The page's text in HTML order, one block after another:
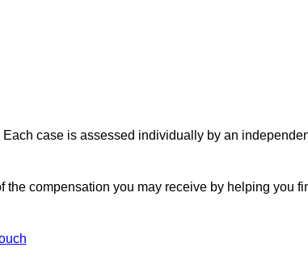
Each case is assessed individually by an
the compensation you may receive by helping you